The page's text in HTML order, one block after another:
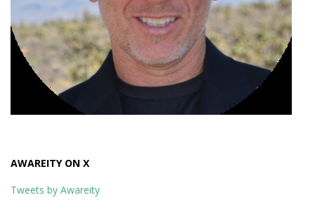
AWAREITY ON X
Tweets by Awareity